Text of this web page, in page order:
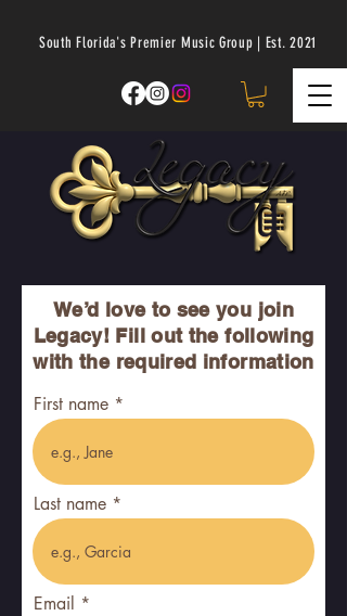
South Florida's Premier Music Group | Est. 2021
We’d love to see you join
Legacy! Fill out the following
with the required information
First name
Last name
Email